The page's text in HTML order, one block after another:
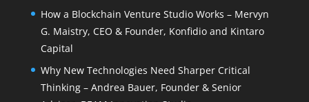
How a Blockchain Venture Studio Works – Mervyn
G. Maistry, CEO & Founder, Konfidio and Kintaro
Capital
Why New Technologies Need Sharper Critical
Thinking – Andrea Bauer, Founder & Senior